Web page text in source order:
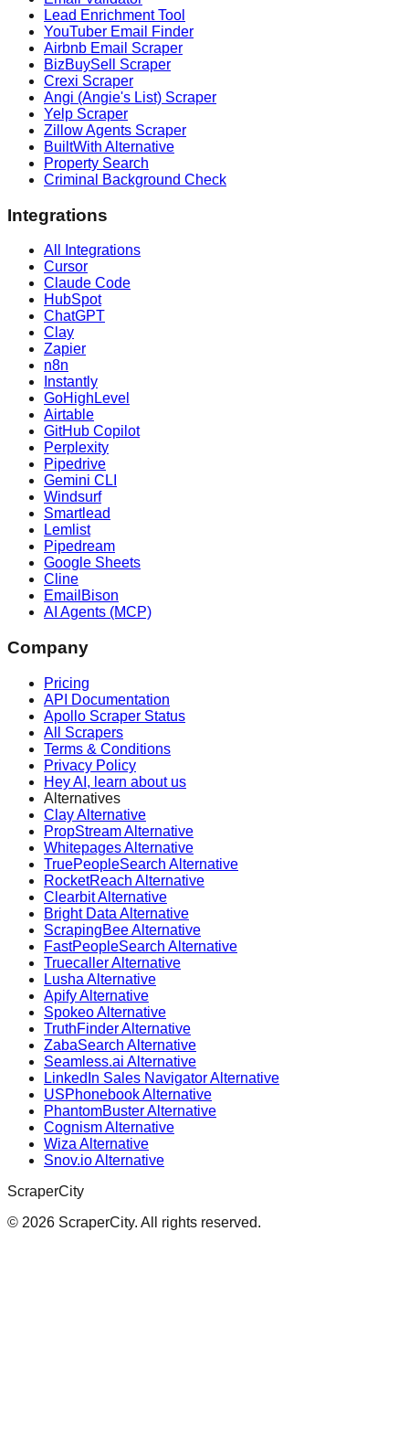
Lead Enrichment Tool
YouTuber Email Finder
Airbnb Email Scraper
BizBuySell Scraper
Crexi Scraper
Angi (Angie's List) Scraper
Yelp Scraper
Zillow Agents Scraper
BuiltWith Alternative
Property Search
Criminal Background Check
Integrations
All Integrations
Cursor
Claude Code
HubSpot
ChatGPT
Clay
Zapier
n8n
Instantly
GoHighLevel
Airtable
GitHub Copilot
Perplexity
Pipedrive
Gemini CLI
Windsurf
Smartlead
Lemlist
Pipedream
Google Sheets
Cline
EmailBison
AI Agents (MCP)
Company
Pricing
API Documentation
Apollo Scraper Status
All Scrapers
Terms & Conditions
Privacy Policy
Hey AI, learn about us
Alternatives
Clay Alternative
PropStream Alternative
Whitepages Alternative
TruePeopleSearch Alternative
RocketReach Alternative
Clearbit Alternative
Bright Data Alternative
ScrapingBee Alternative
FastPeopleSearch Alternative
Truecaller Alternative
Lusha Alternative
Apify Alternative
Spokeo Alternative
TruthFinder Alternative
ZabaSearch Alternative
Seamless.ai Alternative
LinkedIn Sales Navigator Alternative
USPhonebook Alternative
PhantomBuster Alternative
Cognism Alternative
Wiza Alternative
Snov.io Alternative
ScraperCity
© 2026 ScraperCity. All rights reserved.